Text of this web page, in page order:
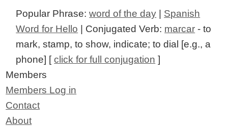
Popular Phrase:word of the day
Spanish
Word for Hello | Conjugated Verb: marcar - to
mark, stamp, to show, indicate; to dial [e.g., a
phone] [click for full conjugation ]
Members
Members Log in
Contact
About